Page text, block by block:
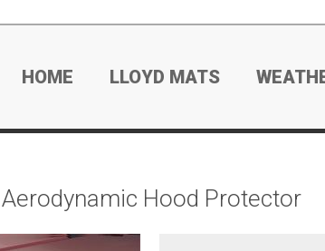
HOME LLOYD MATS
Hood Protector